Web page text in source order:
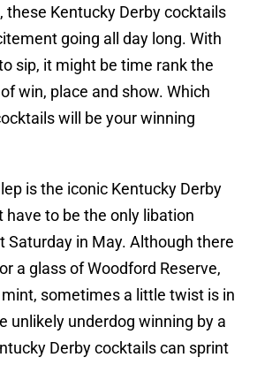
these Kentucky Derby cocktails
going all day long. With
sip, it might be time rank the
win, place and show. Which
will be your winning
is the iconic Kentucky Derby
have to be the only libation
Saturday in May. Although there
a glass of Woodford Reserve,
sometimes a little twist is in
unlikely underdog winning by a
Derby cocktails can sprint